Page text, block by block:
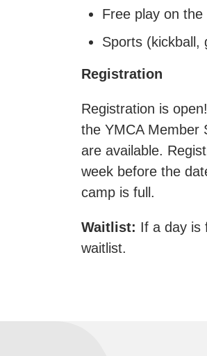
Free play on
Sports (kickball,
Registration
Registration is
the YMCA Member
are available.
week before the
camp is full.
Waitlist: If a day is
waitlist.